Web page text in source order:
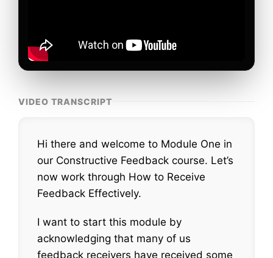
VIDEO TRANSCRIPT
Hi there and welcome to Module One in
our Constructive Feedback course. Let’s
now work through How to Receive
Feedback Effectively.
I want to start this module by
acknowledging that many of us
feedback receivers have received some